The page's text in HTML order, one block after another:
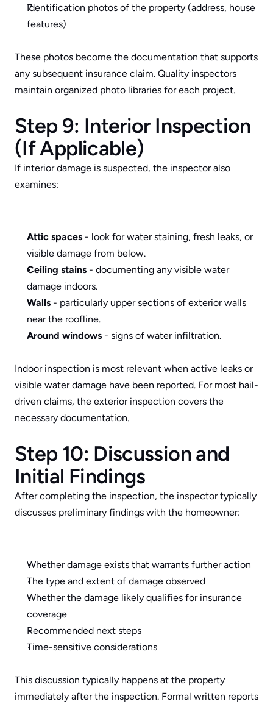
Identification photos of the property (address, house
features)
These photos become the documentation that supports
any subsequent insurance claim. Quality inspectors
maintain organized photo libraries for each project.
Step 9: Interior Inspection
(If Applicable)
If interior damage is suspected, the inspector also
examines:
Attic spaces - look for water staining, fresh leaks, or
visible damage from below.
Ceiling stains - documenting any visible water
damage indoors.
Walls - particularly upper sections of exterior walls
near the roofline.
Around windows - signs of water infiltration.
Indoor inspection is most relevant when active leaks or
visible water damage have been reported. For most hail-
driven claims, the exterior inspection covers the
necessary documentation.
Step 10: Discussion and
Initial Findings
After completing the inspection, the inspector typically
discusses preliminary findings with the homeowner:
Whether damage exists that warrants further action
The type and extent of damage observed
Whether the damage likely qualifies for insurance
coverage
Recommended next steps
Time-sensitive considerations
This discussion typically happens at the property
immediately after the inspection. Formal written reports